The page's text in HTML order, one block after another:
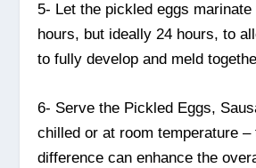
5- Let the pickled eggs
hours, but ideally 24 hours, to
to fully develop and meld
6- Serve the Pickled Eggs,
chilled or at room temperature –
difference can enhance the